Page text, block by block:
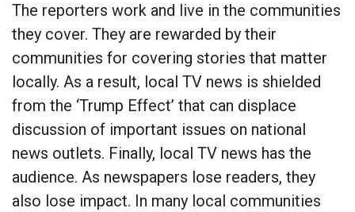
The reporters work and live in the communities
they cover. They are rewarded by their
communities for covering stories that matter
locally. As a result, local TV news is shielded
from the ‘Trump Effect’ that can displace
discussion of important issues on national
news outlets. Finally, local TV news has the
audience. As newspapers lose readers, they
also lose impact. In many local communities